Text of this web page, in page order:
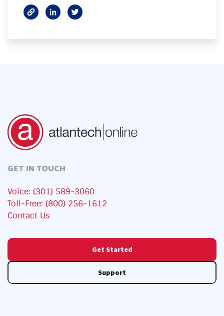
GET IN TOUCH
Voice: (301) 589-3060
Toll-Free: (800) 256-1612
Contact Us
Get Started
Support